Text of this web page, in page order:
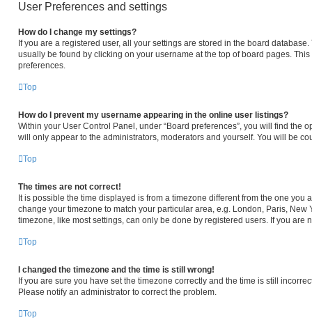
User Preferences and settings
How do I change my settings?
If you are a registered user, all your settings are stored in the board
usually be found by clicking on your username at the top of board pages.
preferences.
Top
How do I prevent my username appearing in the online user listings?
Within your User Control Panel, under “Board preferences”, you will find the
will only appear to the administrators, moderators and yourself. You will be
Top
The times are not correct!
It is possible the time displayed is from a timezone different from the one
change your timezone to match your particular area, e.g. London, Paris, New
timezone, like most settings, can only be done by registered users. If you are
Top
I changed the timezone and the time is still wrong!
If you are sure you have set the timezone correctly and the time is still
Please notify an administrator to correct the problem.
Top